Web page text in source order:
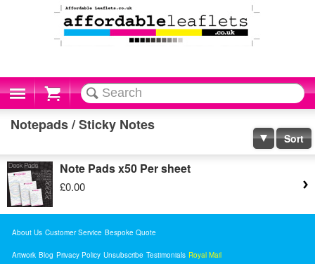
Cart
Notepads / Sticky Notes
Sort
Note Pads x50 Per sheet
£0.00
About Us Customer Service Bespoke Quote
Artwork Blog Privacy Policy Unsubscribe Testimonials Royal Mail